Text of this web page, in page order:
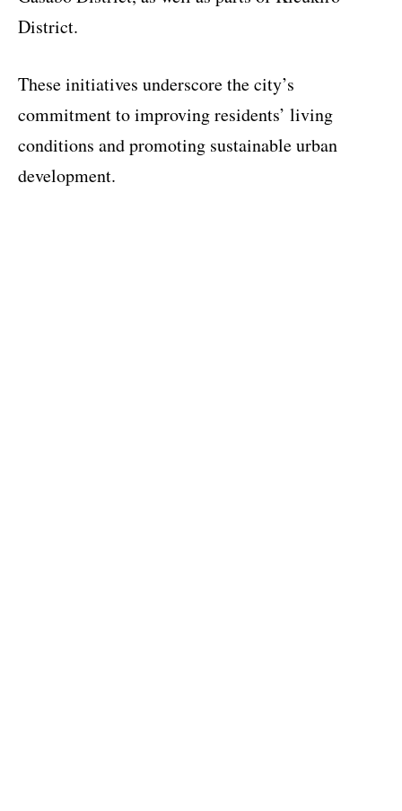
District.
These initiatives underscore the city’s
commitment to improving residents’ living
conditions and promoting sustainable urban
development.